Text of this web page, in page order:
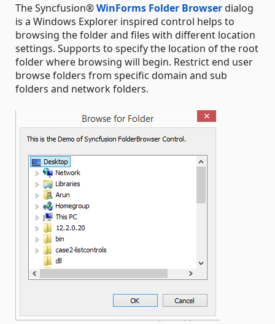
The Syncfusion®WinForms Folder Browserdialog
is a Windows Explorer inspired control helps to
browsing the folder and files with different location
settings. Supports to specify the location of the root
folder where browsing will begin. Restrict end user
browse folders from specific domain and sub
folders and network folders.